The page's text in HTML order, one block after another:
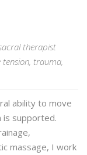
therapist
tension, trauma,
ability to move
is supported.
massage, I work